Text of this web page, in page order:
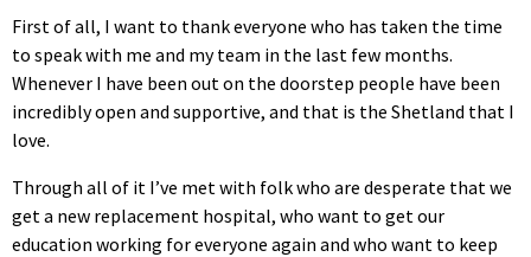
First of all, I want to thank everyone who has taken the time
to speak with me and my team in the last few months.
Whenever I have been out on the doorstep people have been
incredibly open and supportive, and that is the Shetland that I
love.
Through all of it I’ve met with folk who are desperate that we
get a new replacement hospital, who want to get our
education working for everyone again and who want to keep